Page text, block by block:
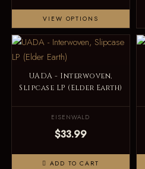
VIEW OPTIONS
UADA - Interwoven,
Slipcase LP (Elder Earth)
EISENWALD
$33.99
ADD TO CART